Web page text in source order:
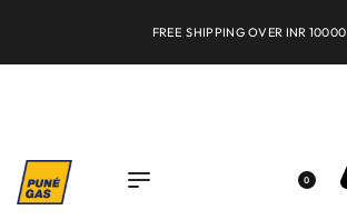
FREE SHIPPING OVER INR 10000
0